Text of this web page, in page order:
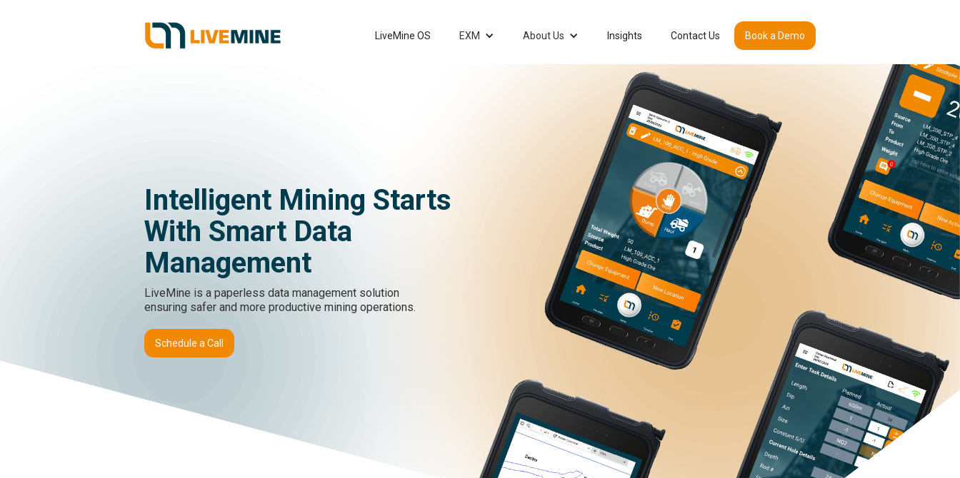
LiveMine OS EXM About Us Insights Contact Us Book a Demo
Intelligent Mining Starts
With Smart Data
Management
LiveMine is a paperless data management solution
ensuring safer and more productive mining operations.
Schedule a Call